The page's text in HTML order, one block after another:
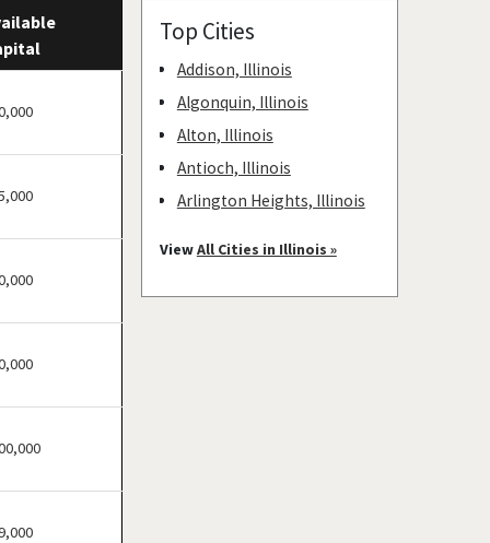
Top Cities
Addison, Illinois
Algonquin, Illinois
Alton, Illinois
Antioch, Illinois
Arlington Heights, Illinois
Bartlett, Illinois
ViewAll Cities in Illinois »